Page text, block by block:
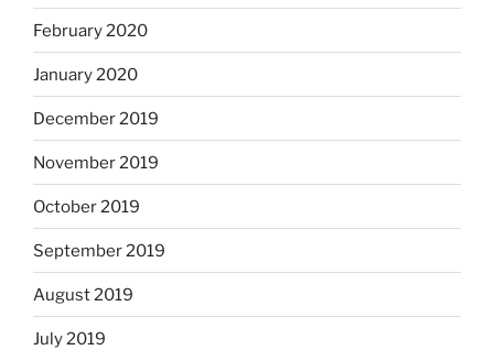
February 2020
January 2020
December 2019
November 2019
October 2019
September 2019
August 2019
July 2019